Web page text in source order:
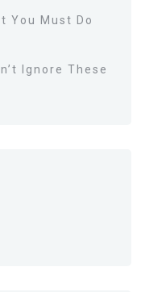
You Must Do
Ignore These